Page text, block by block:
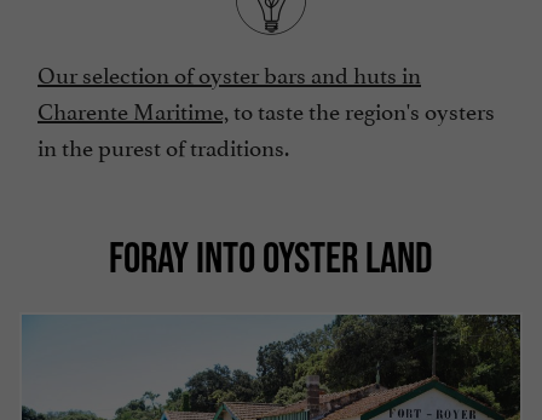
Our selection of oyster bars and huts in
Charente Maritime,to taste the region's oysters
in the purest of traditions.
FORAY INTO OYSTER LAND